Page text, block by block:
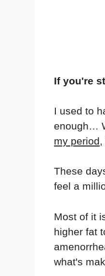
If you're
I used to
enough…
my period
These
feel a
Most of it
higher fat
what's